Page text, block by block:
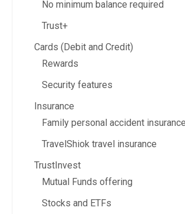
No minimum balance required
Trust+
Cards (Debit and Credit)
Rewards
Security features
Insurance
Family personal accident insurance
TravelShiok travel insurance
TrustInvest
Mutual Funds offering
Stocks and ETFs